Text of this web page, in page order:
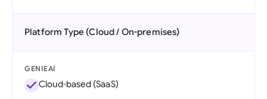
Platform Type (Cloud / On-premises)
GENIEAI
Cloud-based (SaaS)